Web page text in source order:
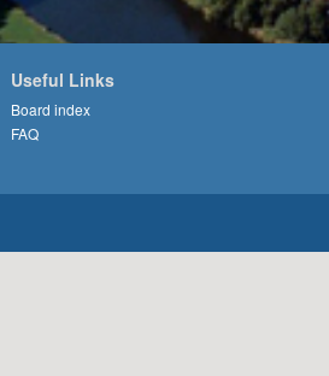
Useful Links
Board index
FAQ